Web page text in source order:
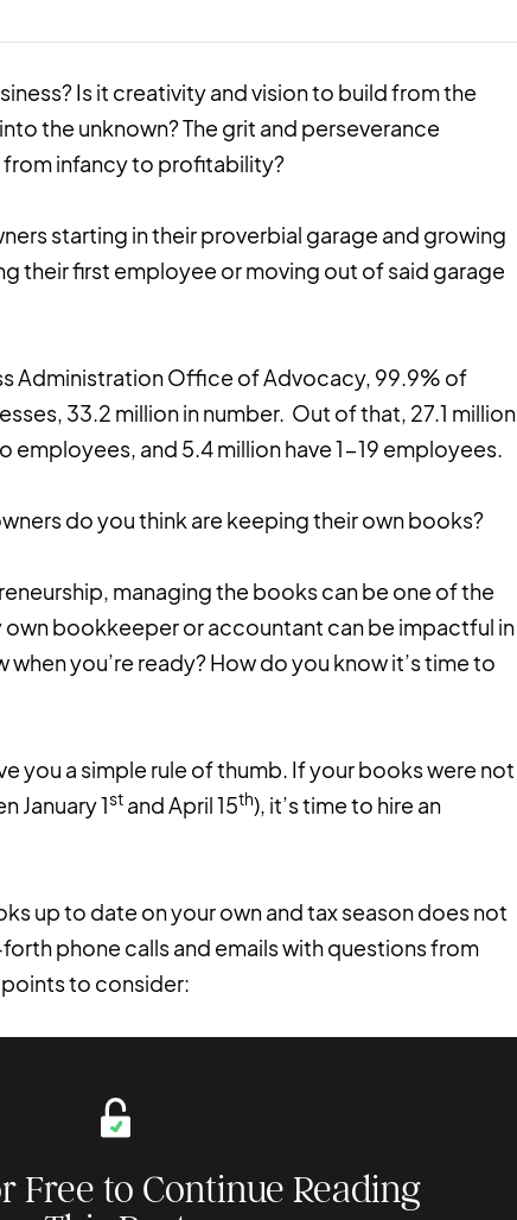
Is it creativity and vision to build from the
the unknown? The grit and perseverance
infancy to profitability?
starting in their proverbial garage and growing
their first employee or moving out of said garage
Administration Office of Advocacy, 99.9% of
33.2 million in number. Out of that, 27.1 million
employees, and 5.4 million have 1-19 employees.
do you think are keeping their own books?
managing the books can be one of the
own bookkeeper or accountant can be impactful in
you’re ready? How do you know it’s time to
you a simple rule of thumb. If your books were not
January 1st and April 15th), it’s time to hire an
up to date on your own and tax season does not
phone calls and emails with questions from
to consider:
Free to Continue Reading